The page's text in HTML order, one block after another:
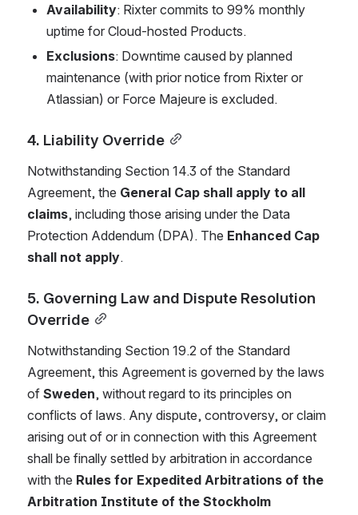
Availability: Rixter commits to 99% monthly
uptime for Cloud-hosted Products.
Exclusions: Downtime caused by planned
maintenance (with prior notice from Rixter or
Atlassian) or Force Majeure is excluded.
4. Liability Override
Notwithstanding Section 14.3 of the Standard
Agreement, the General Cap shall apply to all
claims, including those arising under the Data
Protection Addendum (DPA). The Enhanced Cap
shall not apply.
5. Governing Law and Dispute Resolution
Override
Notwithstanding Section 19.2 of the Standard
Agreement, this Agreement is governed by the laws
of Sweden, without regard to its principles on
conflicts of laws. Any dispute, controversy, or claim
arising out of or in connection with this Agreement
shall be finally settled by arbitration in accordance
with the Rules for Expedited Arbitrations of the
Arbitration Institute of the Stockholm